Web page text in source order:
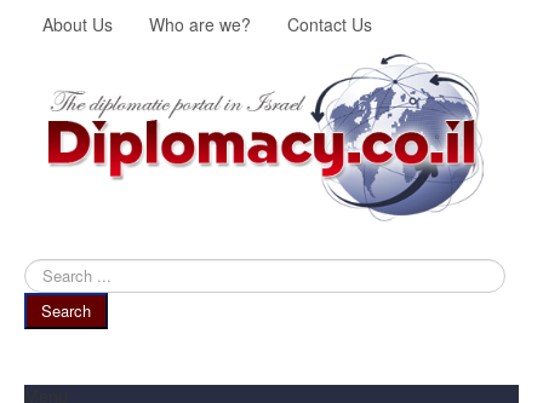
About Us Who are we? Contact Us
Search
...
Search